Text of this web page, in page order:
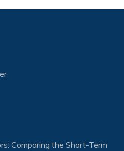
Comparing the Short-Term